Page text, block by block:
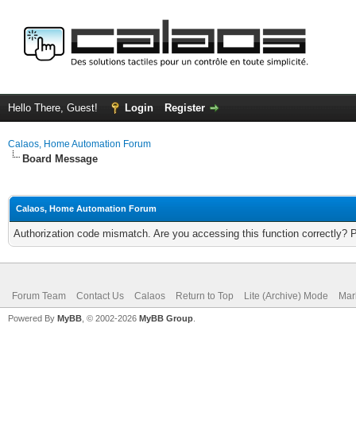
Hello There, Guest! Login Register
Calaos, Home Automation Forum
Board Message
Calaos, Home Automation Forum
Authorization code mismatch. Are you accessing this function correctly?
Forum Team Contact Us Calaos Return to Top Lite (Archive) Mode
Powered By MyBB , © 2002-2026 MyBB Group